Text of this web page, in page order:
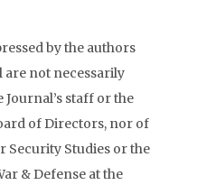
by the authors
are not necessarily
staff or the
of Directors, nor of
Studies or the
& Defense at the